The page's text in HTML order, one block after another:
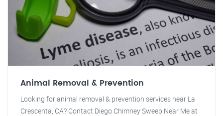
Animal Removal & Prevention
Looking for animal removal & prevention services near La
Crescenta, CA? Contact Diego Chimney Sweep Near Me at